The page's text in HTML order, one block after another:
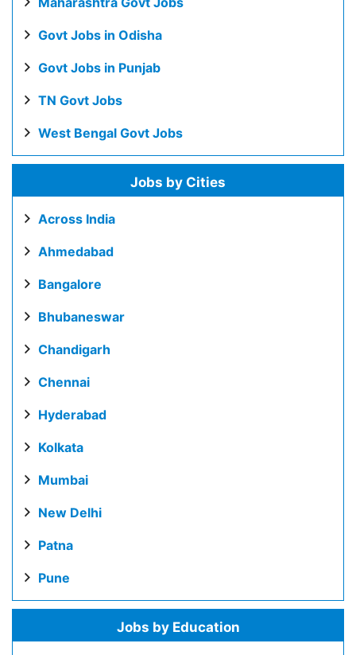
Govt Jobs in Odisha
Govt Jobs in Punjab
TN Govt Jobs
West Bengal Govt Jobs
Jobs by Cities
Across India
Ahmedabad
Bangalore
Bhubaneswar
Chandigarh
Chennai
Hyderabad
Kolkata
Mumbai
New Delhi
Patna
Pune
Jobs by Education